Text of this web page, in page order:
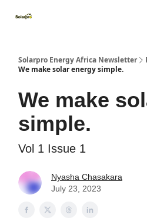
Solarpro Energy Africa Newsletter
We make solar energy simple.
We make
simple.
Vol 1 Issue 1
Nyasha Chasakara
July 23, 2023